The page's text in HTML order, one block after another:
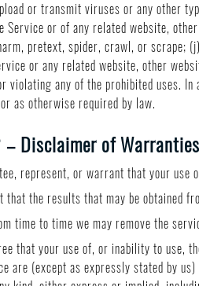
or transmit viruses or any other
Service or of any related website,
pretext, spider, crawl, or scrape;
or any related website, other
violating any of the prohibited uses.
as otherwise required by law.
– Disclaimer of
represent, or warrant that your
that the results that may be obtained
time to time we may remove the
that your use of, or inability to use,
are (except as expressly stated by